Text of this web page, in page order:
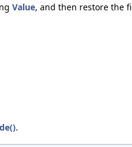
Value, and then restore the
.